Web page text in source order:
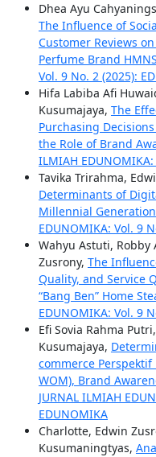
Dhea Ayu
The Influence of
Customer Reviews
Perfume Brand HMNS
Vol. 9 No. 2 (2025):
Hifa Labiba Afi
Kusumajaya, The
Purchasing
the Role of Brand
ILMIAH
Tavika Trirahma,
Determinants of
Millennial
EDUNOMIKA: Vol. 9
Wahyu Astuti, Robby
Zusrony, The
Quality, and Service
“Bang Ben” Home
EDUNOMIKA: Vol. 9
Efi Sovia Rahma
Kusumajaya,
commerce
WOM), Brand
JURNAL ILMIAH
EDUNOMIKA
Charlotte, Edwin
Kusumaningtyas,